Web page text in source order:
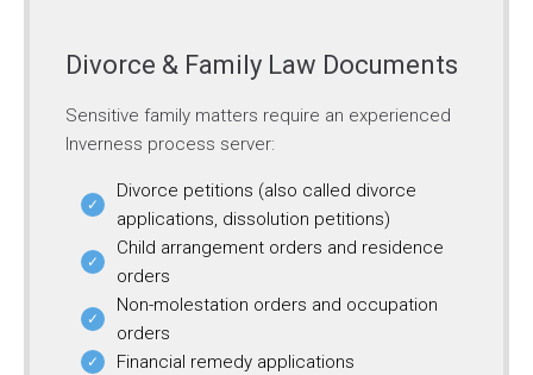
Divorce & Family Law Documents
Sensitive family matters require an experienced
Inverness process server:
Divorce petitions (also called divorce
applications, dissolution petitions)
Child arrangement orders and residence
orders
Non-molestation orders and occupation
orders
Financial remedy applications